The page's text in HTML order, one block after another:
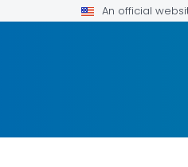
An official